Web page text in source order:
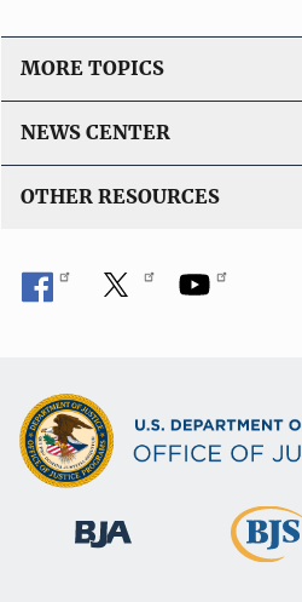
MORE TOPICS
NEWS CENTER
OTHER RESOURCES